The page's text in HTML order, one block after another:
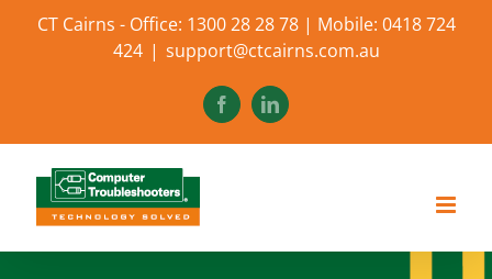
CT Cairns - Office: 1300 28 28 78 | Mobile: 0418 724
424 | support@ctcairns.com.au
FacebookLinkedIn